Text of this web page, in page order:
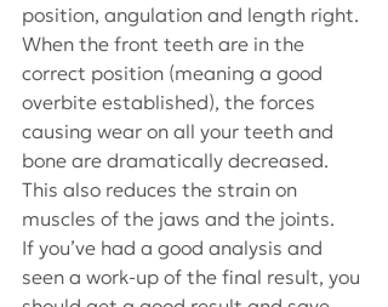
position, angulation and length right.
When the front teeth are in the
correct position (meaning a good
overbite established), the forces
causing wear on all your teeth and
bone are dramatically decreased.
This also reduces the strain on
muscles of the jaws and the joints.
If you’ve had a good analysis and
seen a work-up of the final result, you